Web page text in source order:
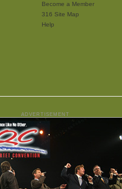
Become a Member
316 Site Map
Help
ADVERTISEMENT